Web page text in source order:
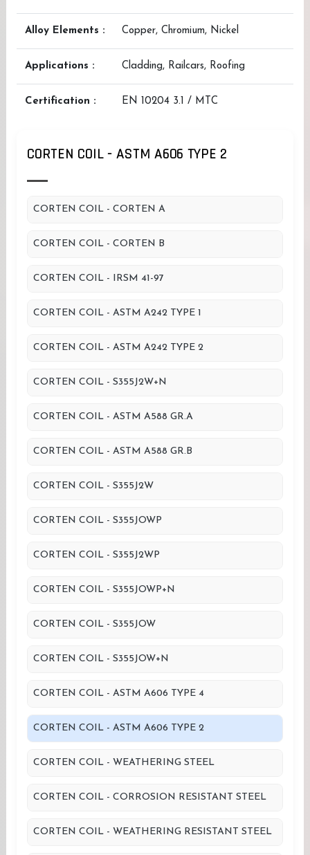
Alloy Elements : Copper, Chromium, Nickel
Applications : Cladding, Railcars, Roofing
Certification : EN 10204 3.1 / MTC
CORTEN COIL - ASTM A606 TYPE 2
CORTEN COIL - CORTEN A
CORTEN COIL - CORTEN B
CORTEN COIL - IRSM 41-97
CORTEN COIL - ASTM A242 TYPE 1
CORTEN COIL - ASTM A242 TYPE 2
CORTEN COIL - S355J2W+N
CORTEN COIL - ASTM A588 GR.A
CORTEN COIL - ASTM A588 GR.B
CORTEN COIL - S355J2W
CORTEN COIL - S355JOWP
CORTEN COIL - S355J2WP
CORTEN COIL - S355JOWP+N
CORTEN COIL - S355JOW
CORTEN COIL - S355JOW+N
CORTEN COIL - ASTM A606 TYPE 4
CORTEN COIL - ASTM A606 TYPE 2
CORTEN COIL - WEATHERING STEEL
CORTEN COIL - CORROSION RESISTANT STEEL
CORTEN COIL - WEATHERING RESISTANT STEEL